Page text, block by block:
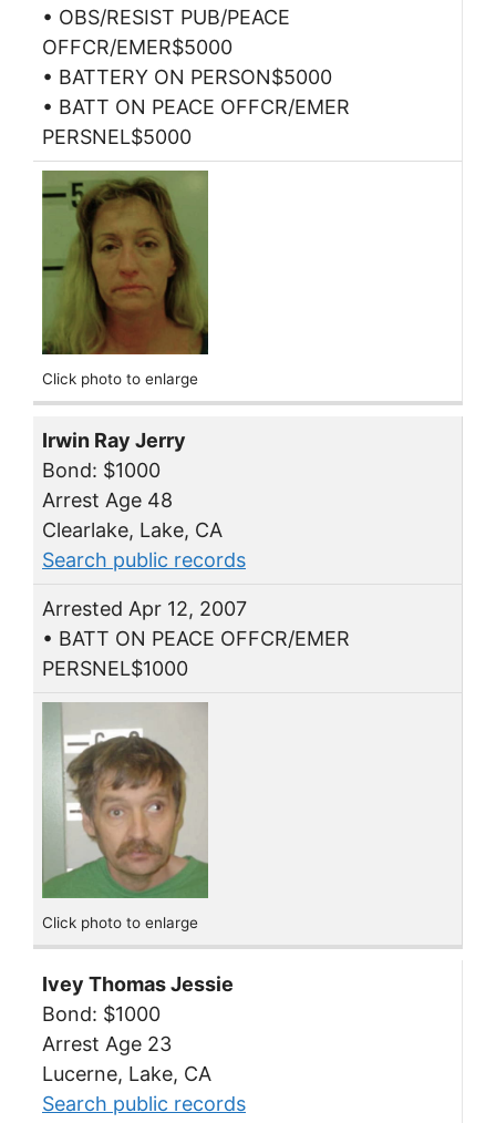
• OBS/RESIST PUB/PEACE
OFFCR/EMER$5000
• BATTERY ON PERSON$5000
• BATT ON PEACE OFFCR/EMER
PERSNEL$5000
Click photo to enlarge
Irwin Ray Jerry
Bond: $1000
Arrest Age 48
Clearlake, Lake, CA
Search public records
Arrested Apr 12, 2007
• BATT ON PEACE OFFCR/EMER
PERSNEL$1000
Click photo to enlarge
Ivey Thomas Jessie
Bond: $1000
Arrest Age 23
Lucerne, Lake, CA
Search public records